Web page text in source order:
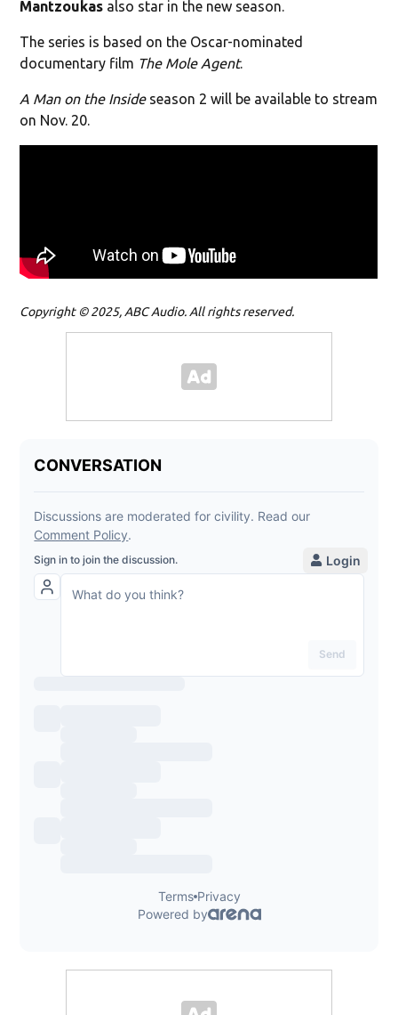
Mantzoukas also star in the new season.
The series is based on the Oscar-nominated
documentary film The Mole Agent.
A Man on the Insideseason 2 will be available to stream
on Nov. 20.
Copyright © 2025, ABC Audio. All rights reserved.